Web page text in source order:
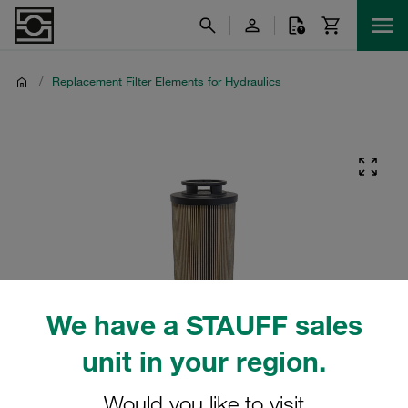
We have a STAUFF sales
unit in your region.
/ Replacement Filter Elements for Hydraulics